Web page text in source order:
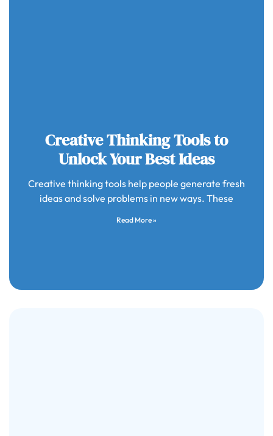
Creative Thinking Tools to
Unlock Your Best Ideas
Creative thinking tools help people generate fresh
ideas and solve problems in new ways. These
Read More »